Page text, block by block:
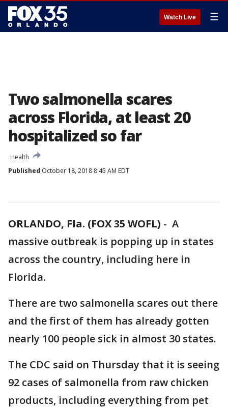
Watch Live ☰
Two salmonella scares
across Florida, at least 20
hospitalized so far
Health
Published October 18, 2018 8:45 AM EDT
ORLANDO, Fla. (FOX 35 WOFL) - A
massive outbreak is popping up in states
across the country, including here in
Florida.
There are two salmonella scares out there
and the first of them has already gotten
nearly 100 people sick in almost 30 states.
The CDC said on Thursday that it is seeing
92 cases of salmonella from raw chicken
products, including everything from pet